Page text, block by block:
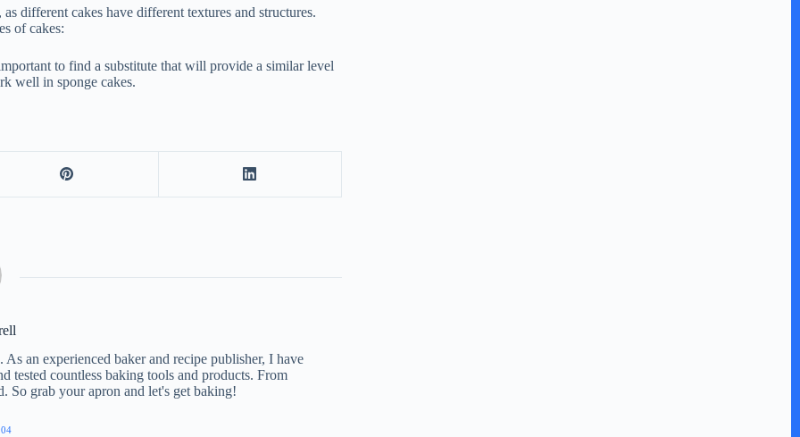
different cakes have different textures and structures.
of cakes:
to find a substitute that will provide a similar level
well in sponge cakes.
an experienced baker and recipe publisher, I have
tested countless baking tools and products. From
So grab your apron and let's get baking!